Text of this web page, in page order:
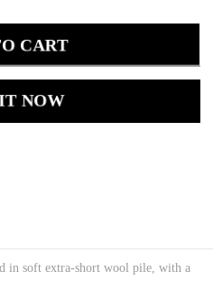
CART
NOW
in soft extra-short wool pile, with a